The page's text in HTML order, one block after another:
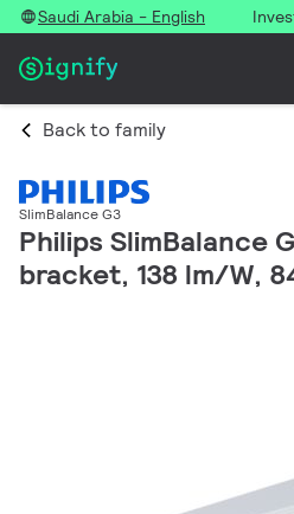
Saudi Arabia - English
Back to family
SlimBalance G3
Philips SlimBalance
bracket, 138 lm/W,